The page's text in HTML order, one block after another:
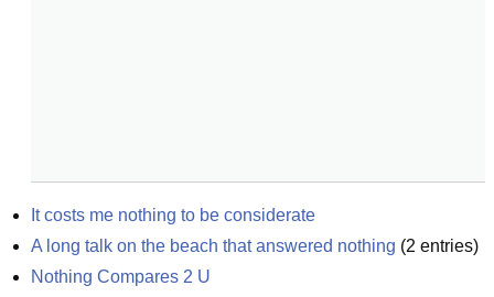
It costs me nothing to be considerate
A long talk on the beach that answered nothing (2 entries)
Nothing Compares 2 U